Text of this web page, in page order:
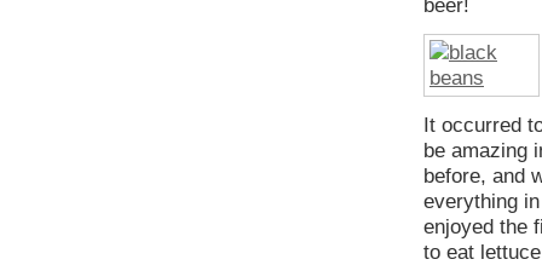
beer!
It occurred
be amazing
before, and
everything
enjoyed the
to eat